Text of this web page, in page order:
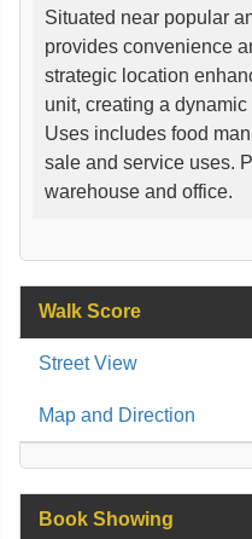
Situated near popular
provides convenience
strategic location
unit, creating a
Uses includes food
sale and service uses.
warehouse and office.
Walk Score
Street View
Map and Direction
Book Showing